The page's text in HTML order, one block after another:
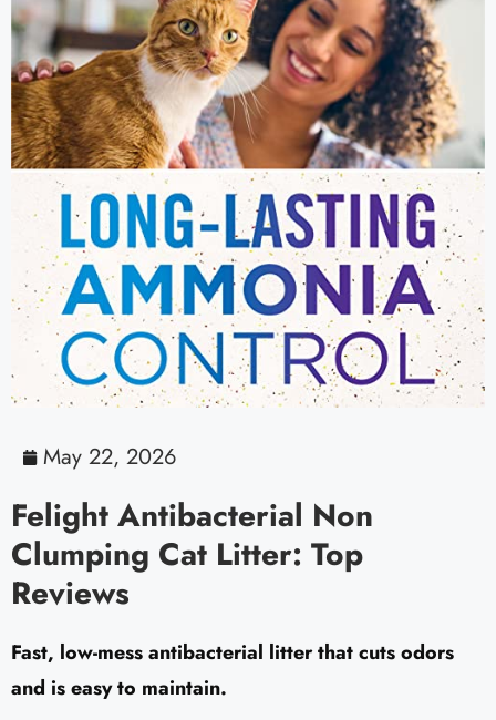
May 22, 2026
Felight Antibacterial Non
Clumping Cat Litter: Top
Reviews
Fast, low-mess antibacterial litter that cuts odors
and is easy to maintain.